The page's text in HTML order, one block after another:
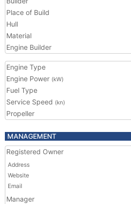
Place of Build
Hull
Material
Engine Builder
Engine Type
Engine Power (kW)
Fuel Type
Service Speed (kn)
Propeller
MANAGEMENT
Registered Owner
Address
Website
Email
Manager